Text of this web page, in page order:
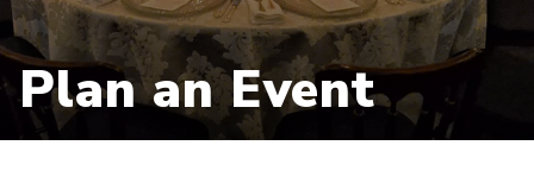
Plan an Event